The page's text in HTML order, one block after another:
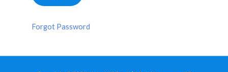
Forgot Password